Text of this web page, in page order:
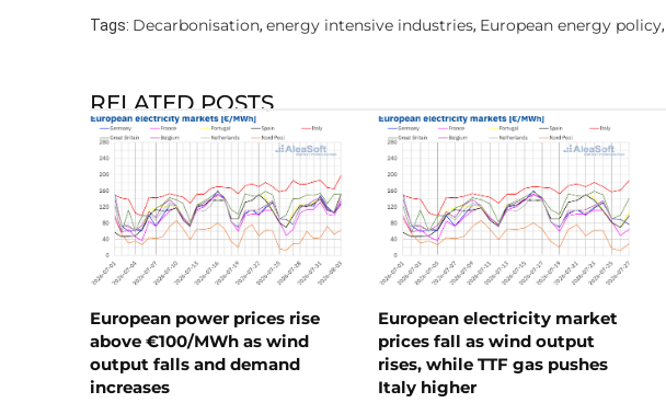
Tags: Decarbonisation, energy intensive industries, European energy policy,
RELATED POSTS
European power prices rise
above €100/MWh as wind
output falls and demand
increases
European electricity market
prices fall as wind output
rises, while TTF gas pushes
Italy higher